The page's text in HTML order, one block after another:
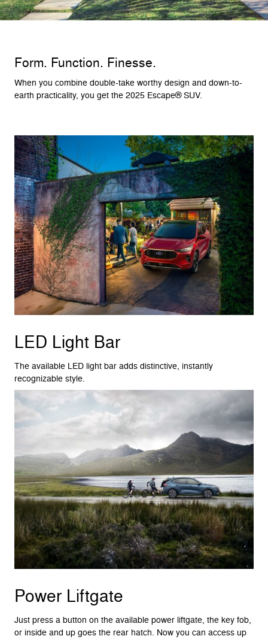
Form. Function. Finesse.
When you combine double-take worthy design and down-to-
earth practicality, you get the 2025 Escape® SUV.
LED Light Bar
The available LED light bar adds distinctive, instantly
recognizable style.
Power Liftgate
Just press a button on the available power liftgate, the key fob,
or inside and up goes the rear hatch. Now you can access up